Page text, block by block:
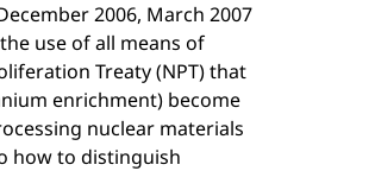
2006, March 2007
use of all means of
Treaty (NPT) that
enrichment) become
nuclear materials
how to distinguish